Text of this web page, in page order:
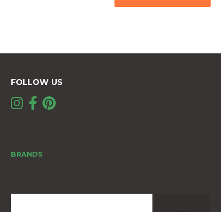
FOLLOW US
BRANDS